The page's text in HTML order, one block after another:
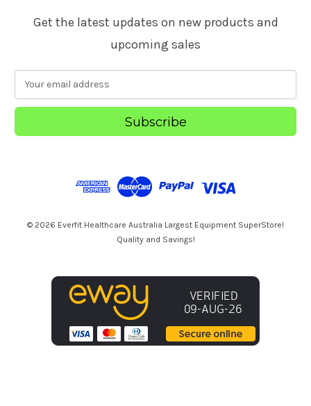
Get the latest updates on new products and
upcoming sales
a
l
© 2026 Everfit Healthcare Australia Largest Equipment SuperStore!
Quality and Savings!